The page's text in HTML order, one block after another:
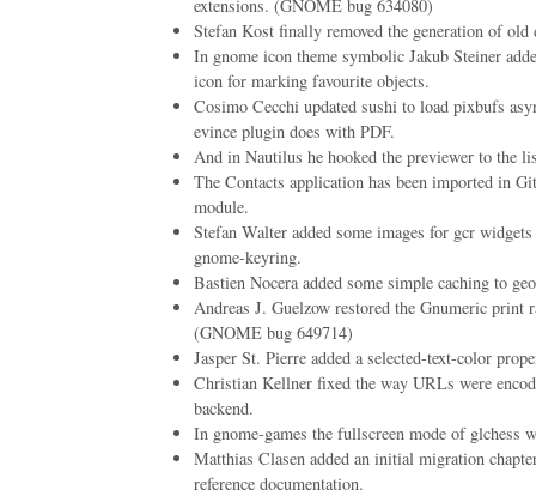
extensions. (GNOME bug 634080)
Stefan Kost finally removed the generation of
In gnome icon theme symbolic Jakub Steiner
icon for marking favourite objects.
Cosimo Cecchi updated sushi to load pixbufs
evince plugin does with PDF.
And in Nautilus he hooked the previewer to the
The Contacts application has been imported in
module.
Stefan Walter added some images for gcr
gnome-keyring.
Bastien Nocera added some simple caching to
Andreas J. Guelzow restored the Gnumeric print
(GNOME bug 649714)
Jasper St. Pierre added a selected-text-color
Christian Kellner fixed the way URLs were
backend.
In gnome-games the fullscreen mode of glchess
Matthias Clasen added an initial migration
reference documentation.